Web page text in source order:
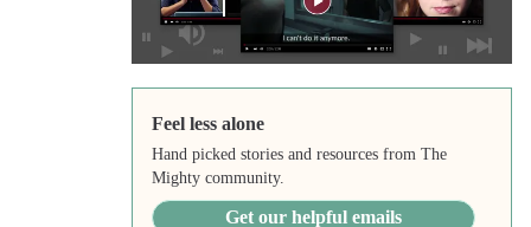
Feel less alone
Hand picked stories and resources from The
Mighty community.
Get our helpful emails